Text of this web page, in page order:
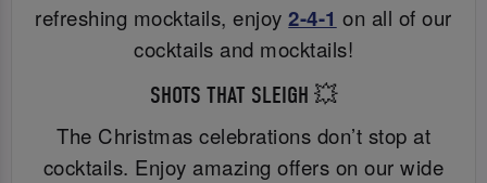
refreshing mocktails, enjoy2-4-1 on all of our
cocktails and mocktails!
SHOTS THAT SLEIGH 💥
The Christmas celebrations don’t stop at
cocktails. Enjoy amazing offers on our wide